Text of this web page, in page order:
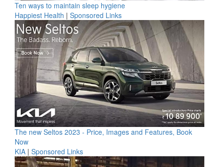
Ten ways to maintain sleep hygiene
Happiest Health | Sponsored Links
The new Seltos 2023 - Price, Images and Features, Book
Now
KIA | Sponsored Links